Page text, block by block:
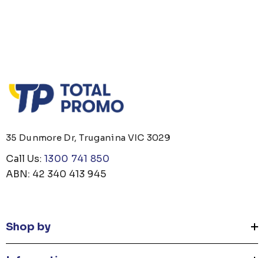
35 Dunmore Dr, Truganina VIC 3029
Call Us: 1300 741 850
ABN: 42 340 413 945
Shop by